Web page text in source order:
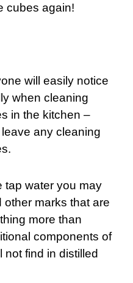
cubes again!
will easily notice
when cleaning
in the kitchen –
any cleaning
tap water you may
marks that are
more than
components of
find in distilled